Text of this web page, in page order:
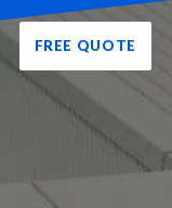
FREE QUOTE